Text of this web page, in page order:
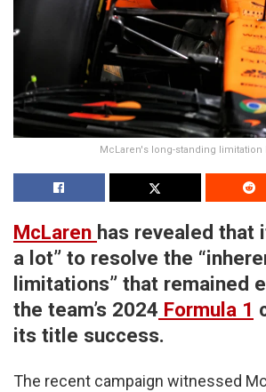
McLaren's long-standing limitation
McLaren has revealed that
a lot” to resolve the
limitations” that remained
the team’s 2024 Formula 1
its title success.
The recent campaign witnessed